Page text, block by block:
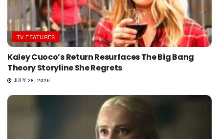
TV FEATURES
Kaley Cuoco’s Return Resurfaces The Big Bang
Theory Storyline She Regrets
JULY 28, 2026